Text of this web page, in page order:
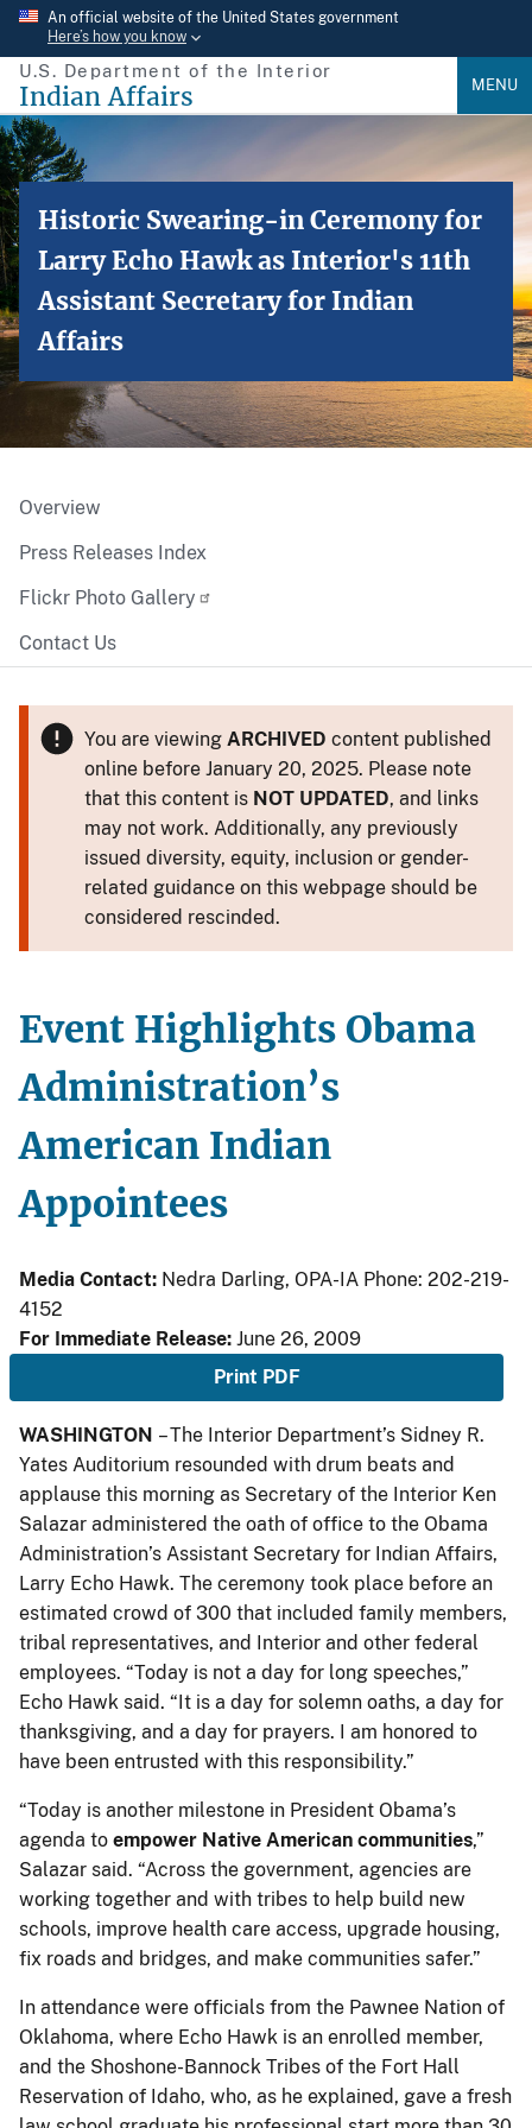
Skip
main
content
An official website of the United States government
Here’s how you know
U.S. Department of the Interior
Indian Affairs MENU
Historic Swearing-in Ceremony for
Larry Echo Hawk as Interior's 11th
Assistant Secretary for Indian
Affairs
Overview
Press Releases Index
Flickr Photo Gallery
Contact Us
You are viewing ARCHIVED content published
online before January 20, 2025. Please note
that this content is NOT UPDATED, and links
may not work. Additionally, any previously
issued diversity, equity, inclusion or gender-
related guidance on this webpage should be
considered rescinded.
Event Highlights Obama
Administration’s
American Indian
Appointees
Media Contact: Nedra Darling, OPA-IA Phone: 202-219-
4152
For Immediate Release: June 26, 2009
Print PDF
WASHINGTON – The Interior Department’s Sidney R.
Yates Auditorium resounded with drum beats and
applause this morning as Secretary of the Interior Ken
Salazar administered the oath of office to the Obama
Administration’s Assistant Secretary for Indian Affairs,
Larry Echo Hawk. The ceremony took place before an
estimated crowd of 300 that included family members,
tribal representatives, and Interior and other federal
employees. “Today is not a day for long speeches,”
Echo Hawk said. “It is a day for solemn oaths, a day for
thanksgiving, and a day for prayers. I am honored to
have been entrusted with this responsibility.”
“Today is another milestone in President Obama’s
agenda to empower Native American communities,”
Salazar said. “Across the government, agencies are
working together and with tribes to help build new
schools, improve health care access, upgrade housing,
fix roads and bridges, and make communities safer.”
In attendance were officials from the Pawnee Nation of
Oklahoma, where Echo Hawk is an enrolled member,
and the Shoshone-Bannock Tribes of the Fort Hall
Reservation of Idaho, who, as he explained, gave a fresh